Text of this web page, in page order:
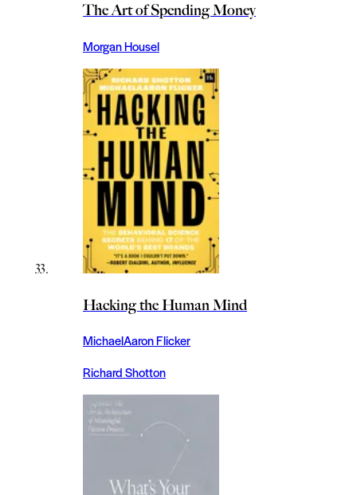
The Art of Spending Money
Morgan Housel
Hacking the Human Mind
MichaelAaron Flicker
Richard Shotton